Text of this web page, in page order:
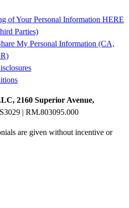
of Your Personal Information HERE
Parties)
My Personal Information (CA,
2160 Superior Avenue,
| RM.803095.000
are given without incentive or